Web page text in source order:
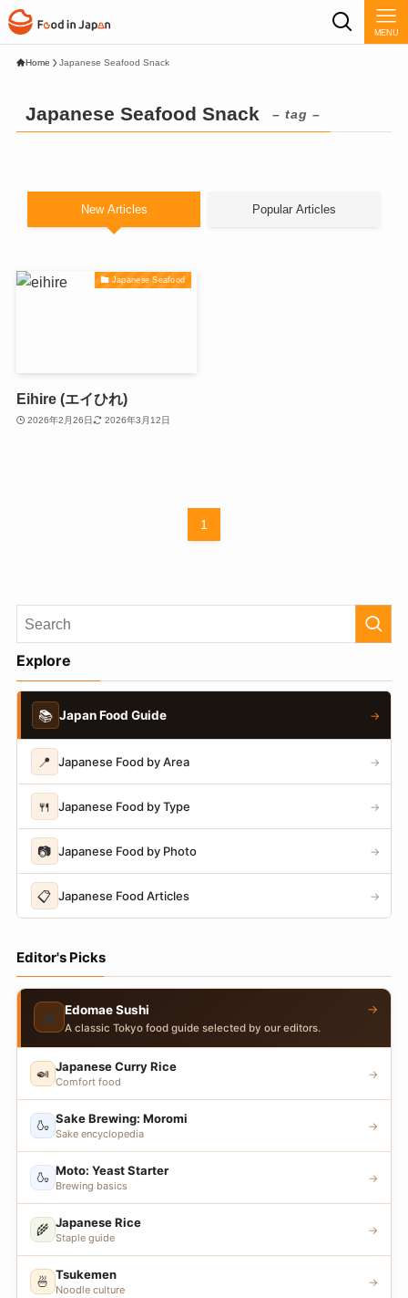
MENU
Home Japanese Seafood Snack
Japanese Seafood Snack – tag –
New Articles Popular Articles
Japanese Seafood
Eihire (エイひれ)
2026年2月26日 2026年3月12日
1
Explore
📚 Japan Food Guide →
📍 Japanese Food by Area →
🍴 Japanese Food by Type →
📷 Japanese Food by Photo →
📋 Japanese Food Articles →
Editor's Picks
🍣 Edomae Sushi
A classic Tokyo food guide selected by our editors.
→
🍛 Japanese Curry Rice
Comfort food
→
🍶 Sake Brewing: Moromi
Sake encyclopedia
→
🍶 Moto: Yeast Starter
Brewing basics
→
🌾 Japanese Rice
Staple guide
→
🍜 Tsukemen
Noodle culture
→